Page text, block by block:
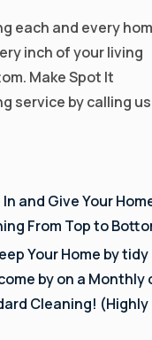
each and every
inch of your living
Make Spot It
service by calling
and Give Your
From Top to
Your Home by tidy
by on a Monthly
Cleaning! (Highly